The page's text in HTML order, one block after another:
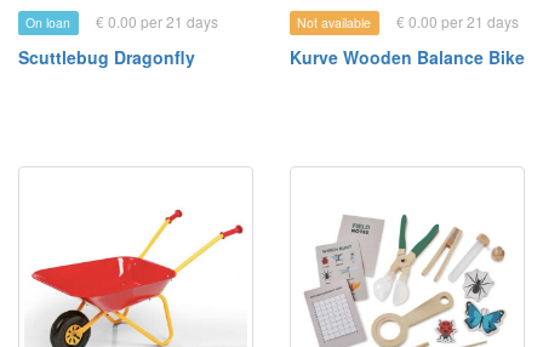
On loan € 0.00 per 21 days
Scuttlebug Dragonfly
Not available € 0.00 per 21 days
Kurve Wooden Balance Bike